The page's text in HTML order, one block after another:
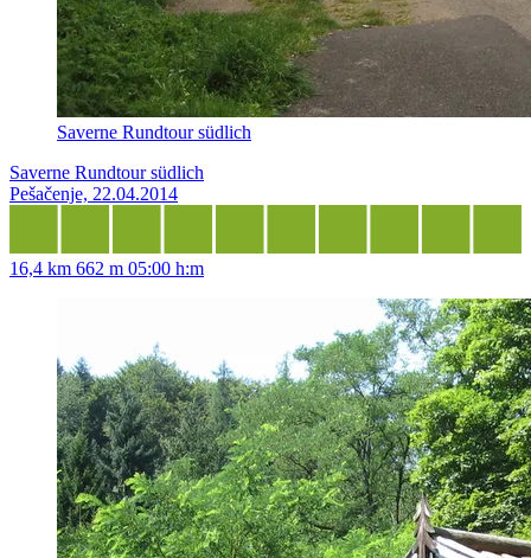
Saverne Rundtour südlich
Saverne Rundtour südlich
Pešačenje, 22.04.2014
16,4 km 662 m 05:00 h:m